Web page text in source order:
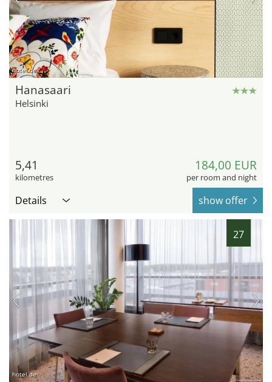
hotel.de
Hanasaari
Helsinki
5,41
kilometres
184,00 EUR
per room and night
Details show offer
27
hotel.de